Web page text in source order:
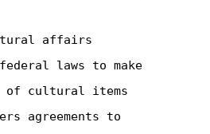
cultural affairs
laws to make
of cultural items
agreements to